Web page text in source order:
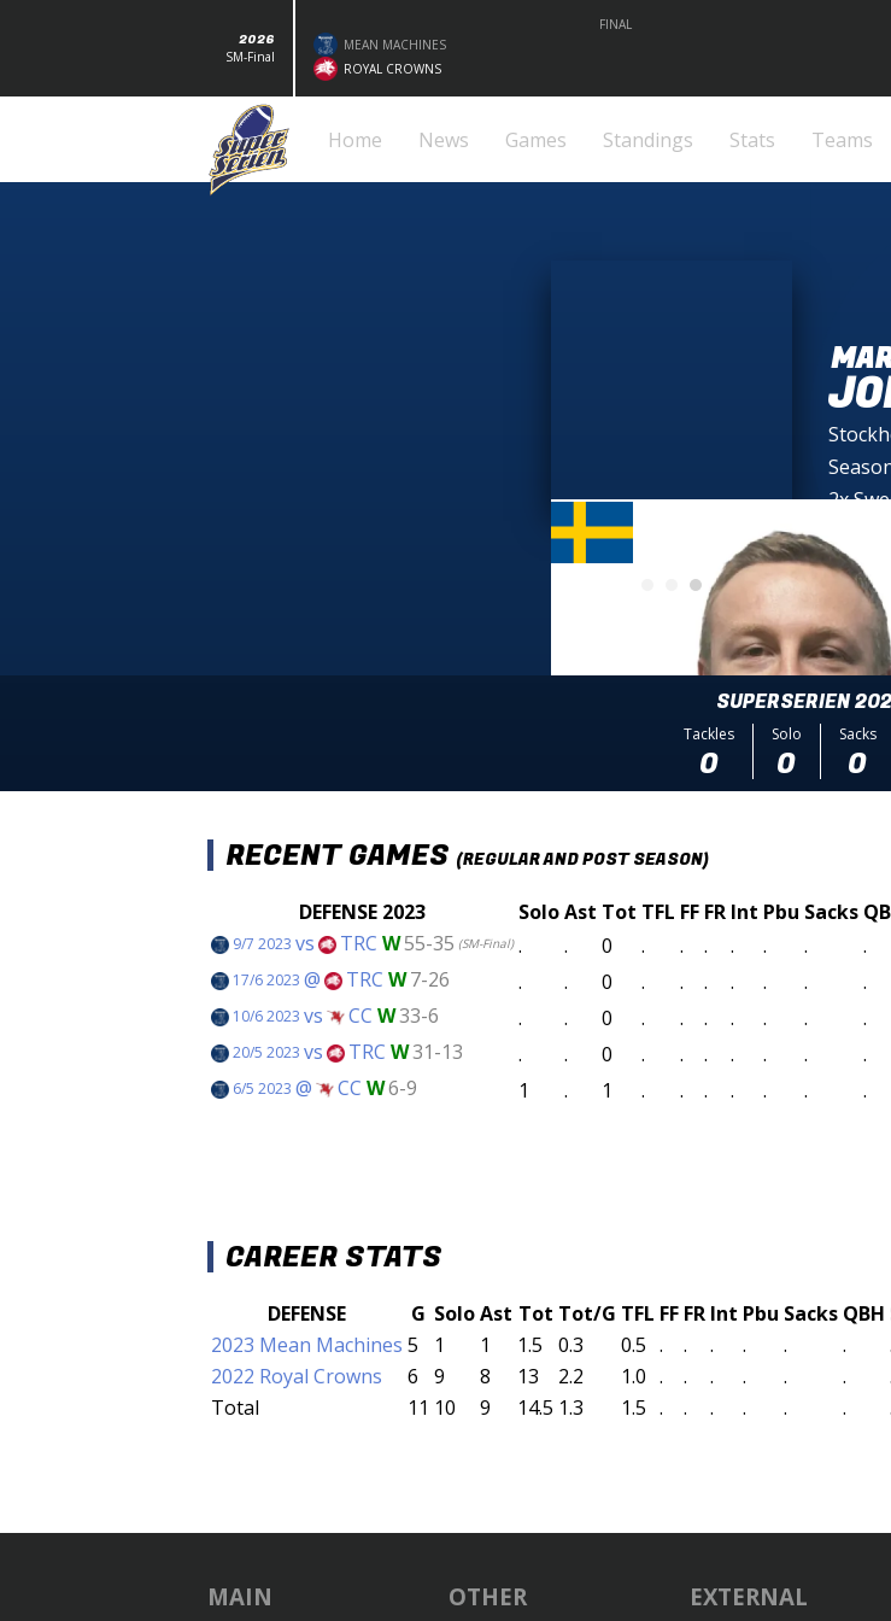
2026
SM-Final
FINAL
MEAN MACHINES
ROYAL CROWNS
Home News Games Standings Stats Teams
2x
SUPERSERIEN
Tackles
0
Solo
0
Sacks
0
RECENT GAMES (REGULAR AND POST SEASON)
DEFENSE 2023 SoloAst Tot TFL FF FR Int Pbu Sacks
9/7 2023 vs TRC W55-35 (SM-Final) . . 0 . . . . . . .
17/6 2023 @ TRC W7-26 . . 0 . . . . . . .
10/6 2023 vs CC W33-6 . . 0 . . . . . . .
20/5 2023 vs TRC W31-13 . . 0 . . . . . . .
6/5 2023 @ CC W6-9 1 . 1 . . . . . . .
CAREER STATS
DEFENSE G SoloAst Tot Tot/G TFL FF FR Int Pbu Sacks QBH
2023 Mean Machines 5 1 1 1.5 0.3 0.5 . . . . . .
.
2022 Royal Crowns
6 9 8 13 2.2 1.0 . . . . . .
.
Total
11 10 9 14.5 1.3 1.5 . . . . . . .
MAIN OTHER EXTERNAL